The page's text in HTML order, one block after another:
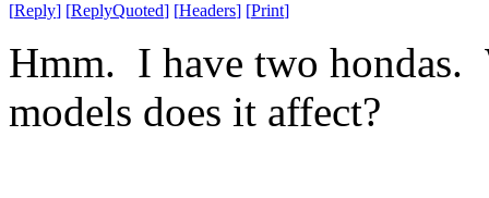
[Reply] [ReplyQuoted] [Headers] [Print]
Hmm. I have two hondas.
models does it affect?